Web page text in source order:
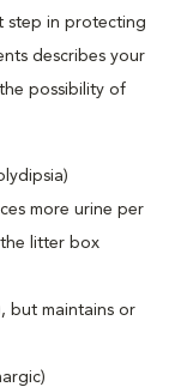
step in protecting
describes your
possibility of
more urine per
litter box
but maintains or